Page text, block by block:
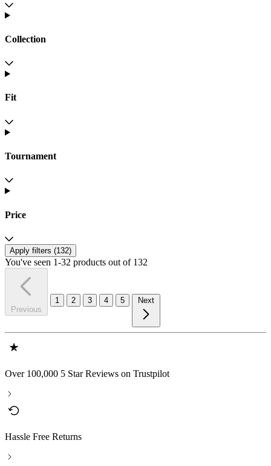
Collection
Fit
Tournament
Price
Apply filters (132)
You've seen 1-32 products out of 132
Previous
1 2 3 4 5 Next
Over 100,000 5 Star Reviews on Trustpilot
Hassle Free Returns